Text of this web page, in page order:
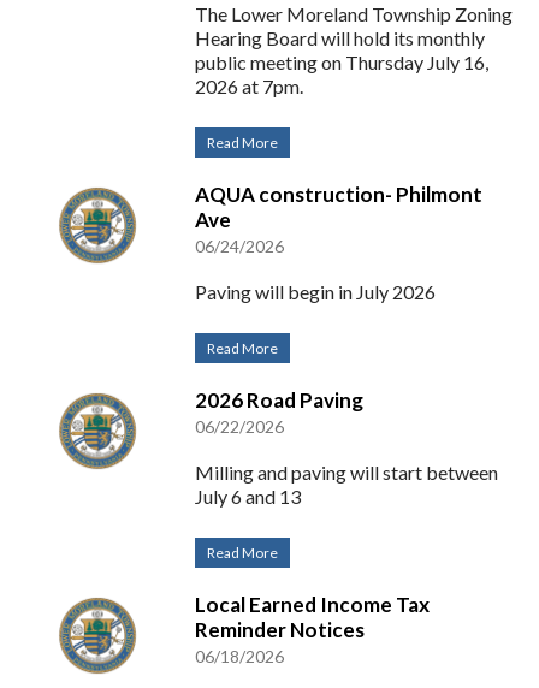
The Lower Moreland Township Zoning
Hearing Board will hold its monthly
public meeting on Thursday July 16,
2026 at 7pm.
Read More
AQUA construction- Philmont
Ave
06/24/2026
Paving will begin in July 2026
Read More
2026 Road Paving
06/22/2026
Milling and paving will start between
July 6 and 13
Read More
Local Earned Income Tax
Reminder Notices
06/18/2026